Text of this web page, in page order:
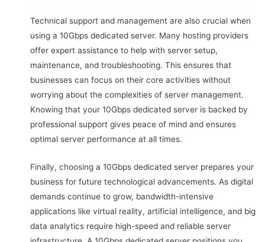
Technical support and management are also crucial when
using a 10Gbps dedicated server. Many hosting providers
offer expert assistance to help with server setup,
maintenance, and troubleshooting. This ensures that
businesses can focus on their core activities without
worrying about the complexities of server management.
Knowing that your 10Gbps dedicated server is backed by
professional support gives peace of mind and ensures
optimal server performance at all times.
Finally, choosing a 10Gbps dedicated server prepares your
business for future technological advancements. As digital
demands continue to grow, bandwidth-intensive
applications like virtual reality, artificial intelligence, and big
data analytics require high-speed and reliable server